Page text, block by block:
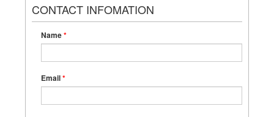
CONTACT INFOMATION
Name*
Email*